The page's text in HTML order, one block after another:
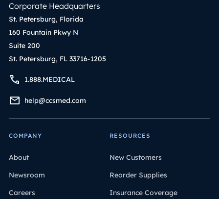
Corporate Headquarters
St. Petersburg, Florida
160 Fountain Pkwy N
Suite 200
St. Petersburg, FL 33716-1205
1.888.MEDICAL
help@ccsmed.com
COMPANY
About
Newsroom
Careers
RESOURCES
New Customers
Reorder Supplies
Insurance Coverage